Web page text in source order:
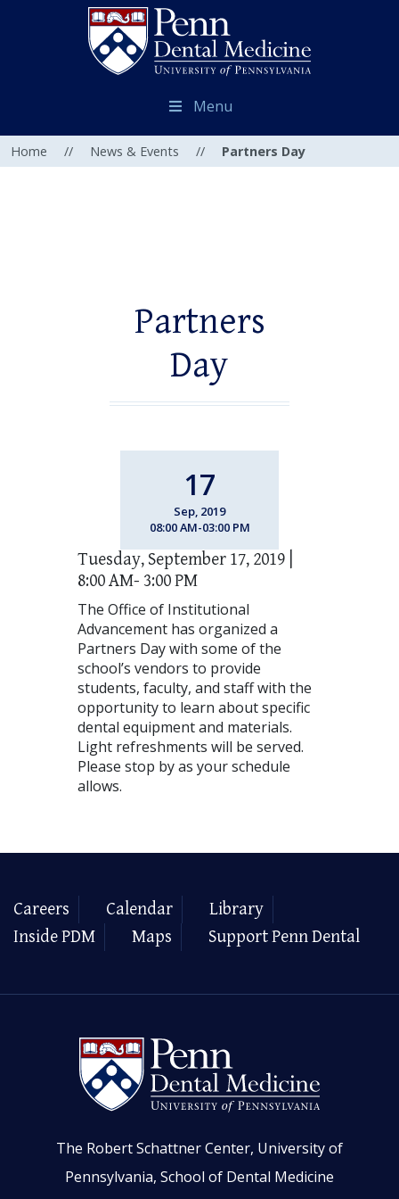
Menu
Home // News & Events // Partners Day
Partners
Day
17
Sep, 2019
08:00 AM-03:00 PM
Tuesday, September 17, 2019 |
8:00 AM- 3:00 PM
The Office of Institutional
Advancement has organized a
Partners Day with some of the
school’s vendors to provide
students, faculty, and staff with the
opportunity to learn about specific
dental equipment and materials.
Light refreshments will be served.
Please stop by as your schedule
allows.
Careers Calendar
Library
Inside PDM
Maps Support Penn Dental
The Robert Schattner Center, University of
Pennsylvania, School of Dental Medicine